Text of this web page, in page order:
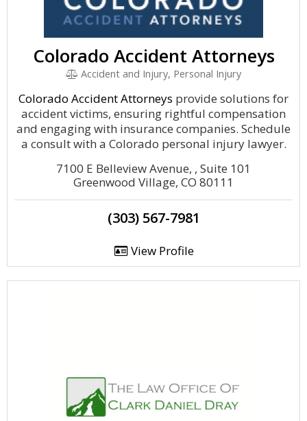
Colorado Accident Attorneys
Accident and Injury, Personal Injury
Colorado Accident Attorneys provide solutions for
accident victims, ensuring rightful compensation
and engaging with insurance companies. Schedule
a consult with a Colorado personal injury lawyer.
7100 E Belleview Avenue, , Suite 101
Greenwood Village, CO 80111
(303) 567-7981
View Profile